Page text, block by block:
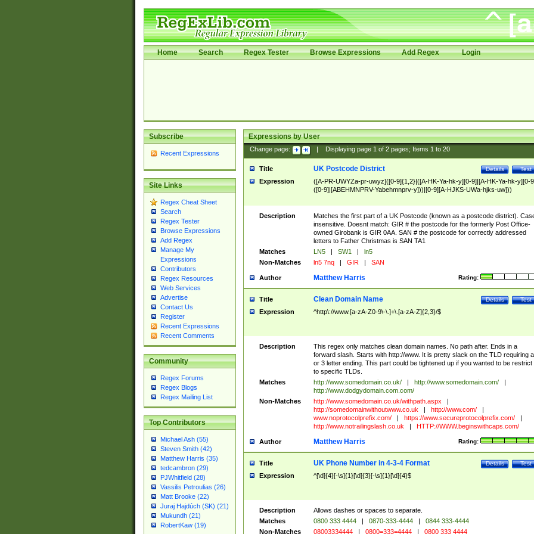
Home Search Regex Tester Browse Expressions Add Regex Login
Subscribe
Recent Expressions
Site Links
Regex Cheat Sheet
Search
Regex Tester
Browse Expressions
Add Regex
Manage My
Expressions
Contributors
Regex Resources
Web Services
Advertise
Contact Us
Register
Recent Expressions
Recent Comments
Community
Regex Forums
Regex Blogs
Regex Mailing List
Top Contributors
Michael Ash (55)
Steven Smith (42)
Matthew Harris (35)
tedcambron (29)
PJWhitfield (28)
Vassilis Petroulias (26)
Matt Brooke (22)
Juraj Hajdúch (SK) (21)
Mukundh (21)
RobertKaw (19)
Expressions by User
Change page: Displaying page 1of 2pages; Items 1to 20
Title Test
Details
UK Postcode District
Expression
([A-PR-UWYZa-pr-uwyz]([0-9]{1,2}|([A-HK-Ya-hk-y][0-9]|[A-HK-Ya-hk-y][0-
([0-9]|[ABEHMNPRV-Yabehmnprv-y]))|[0-9][A-HJKS-UWa-hjks-uw]))
Description
Matches the first part of a UK Postcode (known as a postcode district).
insensitive. Doesnt match: GIR # the postcode for the formerly Post Office-
owned Girobank is GIR 0AA. SAN # the postcode for correctly addressed
letters to Father Christmas is SAN TA1
Matches
LN5 | SW1 |
ln5
Non-Matches
ln5 7nq | GIR | SAN
Author Rating:
Matthew Harris
Title Test
Details
Clean Domain Name
Expression ^http\://www.[a-zA-Z0-9\-\.]+\.[a-zA-Z]{2,3}/$
Description
This regex only matches clean domain names. No path after. Ends in a
forward slash. Starts with http://www. It is pretty slack on the TLD requiring
or 3 letter ending. This part could be tightened up if you wanted to be restrict
to specific TLDs.
Matches
http://www.somedomain.co.uk/ | http://www.somedomain.com/
|
http://www.dodgydomain.com.com/
Non-Matches
http://www.somedomain.co.uk/withpath.aspx
|
http://somedomainwithoutwww.co.uk
| http://www.com/
|
www.noprotocolprefix.com/
| https://www.secureprotocolprefix.com/
|
http://www.notrailingslash.co.uk
| HTTP://WWW.beginswithcaps.com/
Author Rating:
Matthew Harris
Title Test
Details
UK Phone Number in 4-3-4 Format
Expression ^[\d]{4}[-\s]{1}[\d]{3}[-\s]{1}[\d]{4}$
Description
Allows dashes or spaces to separate.
Matches
0800 333 4444 | 0870-333-4444 |
0844 333-4444
Non-Matches
08003334444 | 0800=333=4444 | 0800 333 4444